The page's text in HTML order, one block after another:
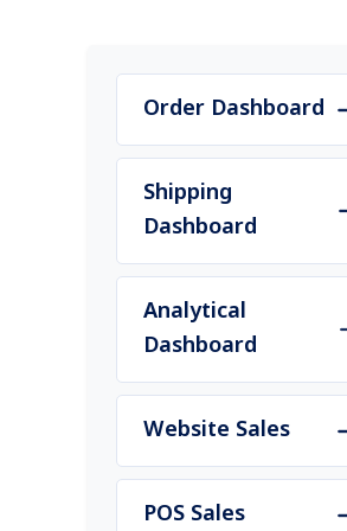
Order Dashboard
Shipping
Dashboard
Analytical
Dashboard
Website Sales
POS Sales